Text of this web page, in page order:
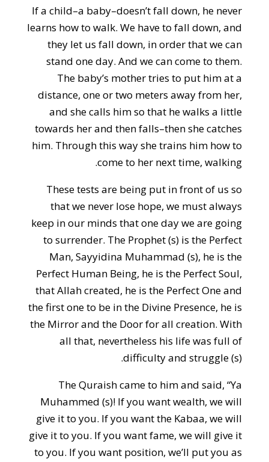
If a child–a baby–doesn’t fall down, he never
learns how to walk. We have to fall down, and
they let us fall down, in order that we can
stand one day. And we can come to them.
The baby’s mother tries to put him at a
distance, one or two meters away from her,
and she calls him so that he walks a little
towards her and then falls–then she catches
him. Through this way she trains him how to
come to her next time, walking.
These tests are being put in front of us so
that we never lose hope, we must always
keep in our minds that one day we are going
to surrender. The Prophet (s) is the Perfect
Man, Sayyidina Muhammad (s), he is the
Perfect Human Being, he is the Perfect Soul,
that Allah created, he is the Perfect One and
the first one to be in the Divine Presence, he is
the Mirror and the Door for all creation. With
all that, nevertheless his life was full of
difficulty and struggle (s).
The Quraish came to him and said, “Ya
Muhammed (s)! If you want wealth, we will
give it to you. If you want the Kabaa, we will
give it to you. If you want fame, we will give it
to you. If you want position, we’ll put you as